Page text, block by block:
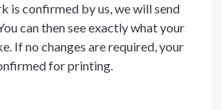
is confirmed by us, we will send
can then see exactly what your
If no changes are required, your
for printing.